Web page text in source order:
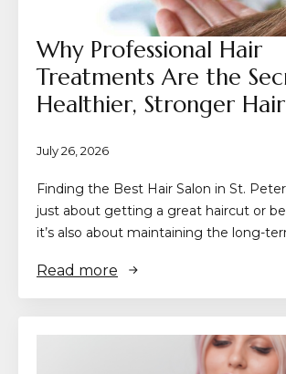
Why Professional Hair
Treatments Are the
Healthier, Stronger Hair
July 26, 2026
Finding the Best Hair Salon in St.
just about getting a great haircut or
it’s also about maintaining the long-
Read more